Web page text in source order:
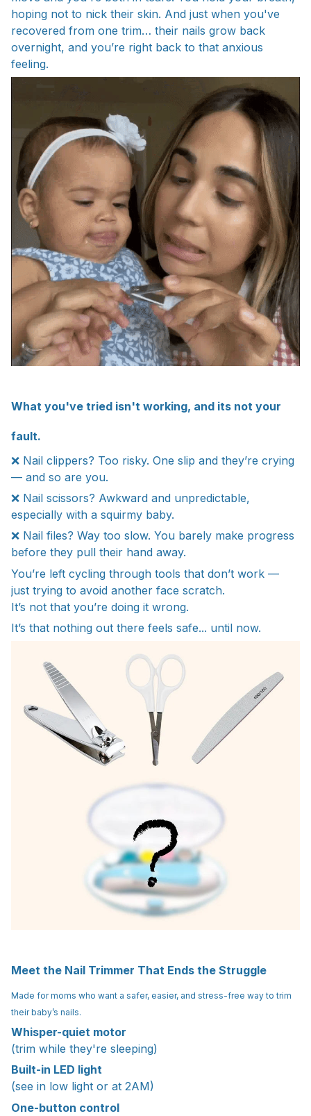
hoping not to nick their skin. And just when you've
recovered from one trim… their nails grow back
overnight, and you’re right back to that anxious
feeling.
What you've tried isn't working, and its not your
fault.
❌ Nail clippers? Too risky. One slip and they’re crying
— and so are you.
❌ Nail scissors? Awkward and unpredictable,
especially with a squirmy baby.
❌ Nail files? Way too slow. You barely make progress
before they pull their hand away.
You’re left cycling through tools that don’t work —
just trying to avoid another face scratch.
It’s not that you’re doing it wrong.
It’s that nothing out there feels safe... until now.
Meet the Nail Trimmer That Ends the Struggle
Made for moms who want a safer, easier, and stress-free way to trim
their baby’s nails.
Whisper-quiet motor
(trim while they're sleeping)
Built-in LED light
(see in low light or at 2AM)
One-button control